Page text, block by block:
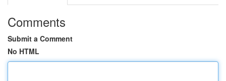
Comments
Submit a Comment
No HTML